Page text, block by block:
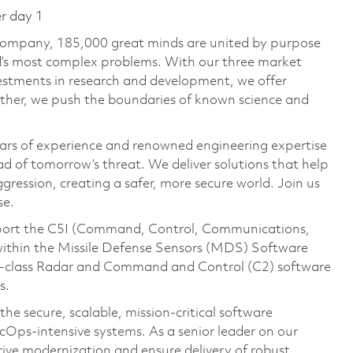
day 1
185,000 great minds are united by purpose
most complex problems. With our three market
in research and development, we offer
we push the boundaries of known science and
of experience and renowned engineering expertise
of tomorrow’s threat. We deliver solutions that help
creating a safer, more secure world. Join us
the C5I (Command, Control, Communications,
the Missile Defense Sensors (MDS) Software
Radar and Command and Control (C2) software
secure, scalable, mission‑critical software
systems. As a senior leader on our